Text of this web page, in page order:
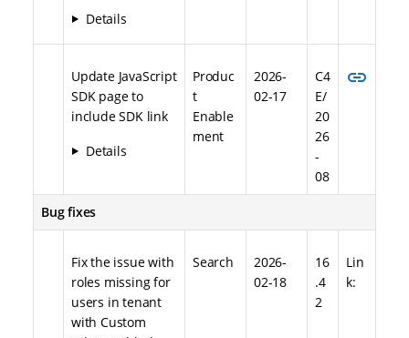
Details
Update JavaScript
SDK page to
include SDK link
Details
Produc
t
Enable
ment
2026-
02-17
C4
E/
20
26
-
08
link
Bug fixes
Fix the issue with
roles missing for
users in tenant
with Custom
Search
2026-
02-18
16
.4
2
Lin
k: